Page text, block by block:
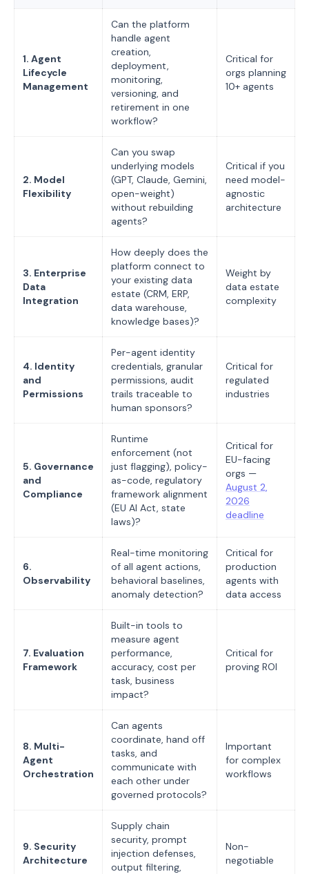
1. Agent
Lifecycle
Management
Can the platform
handle agent
creation,
deployment,
monitoring,
versioning, and
retirement in one
workflow?
Critical for
orgs planning
10+ agents
2. Model
Flexibility
Can you swap
underlying models
(GPT, Claude, Gemini,
open-weight)
without rebuilding
agents?
Critical if you
need model-
agnostic
architecture
3. Enterprise
Data
Integration
How deeply does the
platform connect to
your existing data
estate (CRM, ERP,
data warehouse,
knowledge bases)?
Weight by
data estate
complexity
4. Identity
and
Permissions
Per-agent identity
credentials, granular
permissions, audit
trails traceable to
human sponsors?
Critical for
regulated
industries
5. Governance
and
Compliance
Runtime
enforcement (not
just flagging), policy-
as-code, regulatory
framework alignment
(EU AI Act, state
laws)?
Critical for
EU-facing
orgs —
August 2,
2026
deadline
6.
Observability
Real-time monitoring
of all agent actions,
behavioral baselines,
anomaly detection?
Critical for
production
agents with
data access
7. Evaluation
Framework
Built-in tools to
measure agent
performance,
accuracy, cost per
task, business
impact?
Critical for
proving ROI
8. Multi-
Agent
Orchestration
Can agents
coordinate, hand off
tasks, and
communicate with
each other under
governed protocols?
Important
for complex
workflows
9. Security
Architecture
Supply chain
security, prompt
injection defenses,
output filtering,
Non-
negotiable